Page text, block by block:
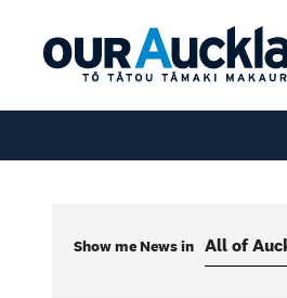
Show me Newsin